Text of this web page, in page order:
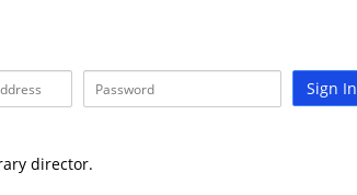
Sign In
director.